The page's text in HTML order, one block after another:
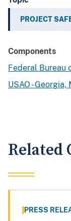
PROJECT
Components
Federal Bureau
USAO - Georgia,
Related
PRESS